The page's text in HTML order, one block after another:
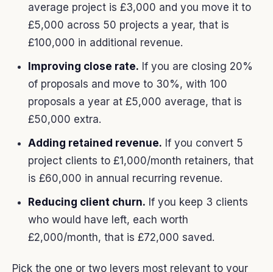
average project is £3,000 and you move it to
£5,000 across 50 projects a year, that is
£100,000 in additional revenue.
Improving close rate. If you are closing 20%
of proposals and move to 30%, with 100
proposals a year at £5,000 average, that is
£50,000 extra.
Adding retained revenue. If you convert 5
project clients to £1,000/month retainers, that
is £60,000 in annual recurring revenue.
Reducing client churn. If you keep 3 clients
who would have left, each worth
£2,000/month, that is £72,000 saved.
Pick the one or two levers most relevant to your